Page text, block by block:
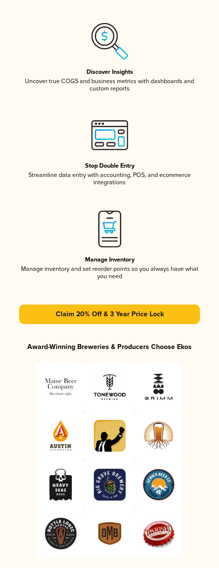
Discover Insights
Uncover true COGS and business metrics with dashboards and
custom reports
Stop Double Entry
Streamline data entry with accounting, POS, and ecommerce
integrations
Manage Inventory
Manage inventory and set reorder points so you always have what
you need
Claim 20% Off & 3 Year Price Lock
Award-Winning Breweries & Producers Choose Ekos